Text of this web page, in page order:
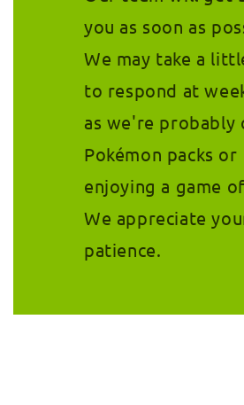
you as soon as
We may take a
to respond at
as we're probably
Pokémon packs or
enjoying a game
We appreciate
patience.